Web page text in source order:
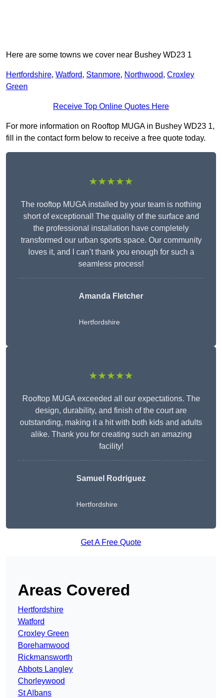
Here are some towns we cover near Bushey WD23 1
Hertfordshire, Watford, Stanmore, Northwood, Croxley
Green
Receive Top Online Quotes Here
For more information on Rooftop MUGA in Bushey WD23 1,
fill in the contact form below to receive a free quote today.
★★★★★
The rooftop MUGA installed by your team is nothing
short of exceptional! The quality of the surface and
the professional installation have completely
transformed our urban sports space. Our community
loves it, and I can’t thank you enough for such a
seamless process!
Amanda Fletcher
Hertfordshire
★★★★★
Rooftop MUGA exceeded all our expectations. The
design, durability, and finish of the court are
outstanding, making it a hit with both kids and adults
alike. Thank you for creating such an amazing
facility!
Samuel Rodriguez
Hertfordshire
Get A Free Quote
Areas Covered
Hertfordshire
Watford
Croxley Green
Borehamwood
Rickmansworth
Abbots Langley
Chorleywood
St Albans